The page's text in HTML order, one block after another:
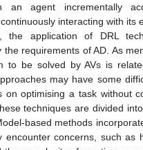
an agent incrementally
interacting with its
the application of DRL
the requirements of AD. As
to be solved by AVs is
may have some
on optimising a task without
techniques are divided
based methods
encounter concerns, such as